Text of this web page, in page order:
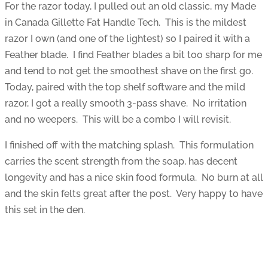
For the razor today, I pulled out an old classic, my Made
in Canada Gillette Fat Handle Tech. This is the mildest
razor I own (and one of the lightest) so I paired it with a
Feather blade. I find Feather blades a bit too sharp for me
and tend to not get the smoothest shave on the first go.
Today, paired with the top shelf software and the mild
razor, I got a really smooth 3-pass shave. No irritation
and no weepers. This will be a combo I will revisit.
I finished off with the matching splash. This formulation
carries the scent strength from the soap, has decent
longevity and has a nice skin food formula. No burn at all
and the skin felts great after the post. Very happy to have
this set in the den.